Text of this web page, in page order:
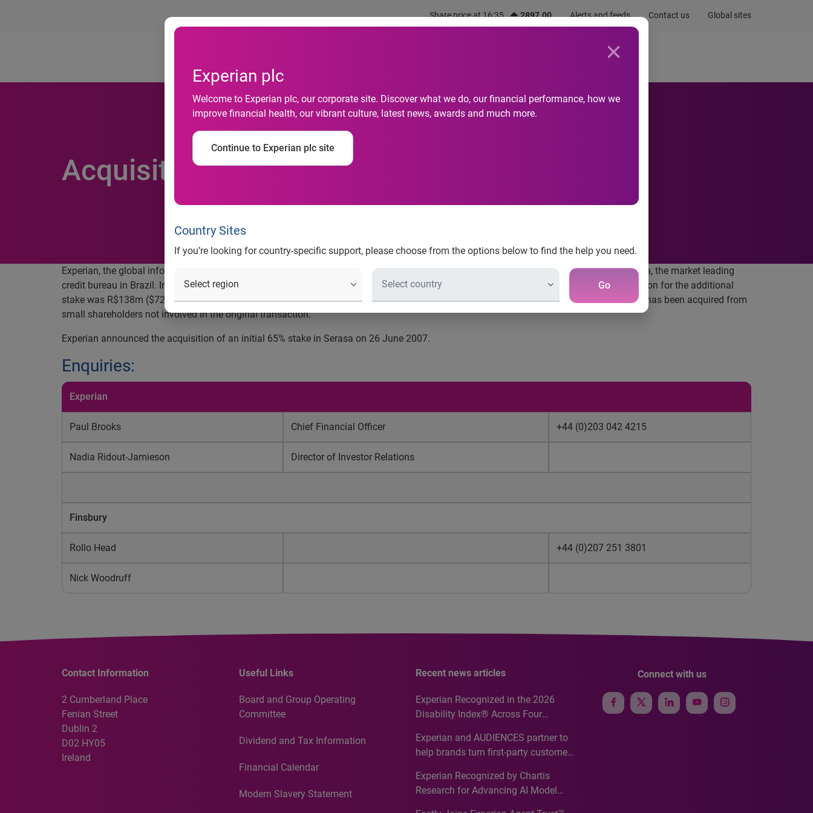
Share price at 16:35 2897.00 Alerts and feeds Contact us Global sites
Experian plc
Welcome to Experian plc, our corporate site. Discover what we do, our financial performance, how we
improve financial health, our vibrant culture, latest news, awards and much more.
Continue to Experian plc site
Country Sites
If you’re looking for country-specific support, please choose from the options below to find the help you need.
Go
Newsroom
Acquisition of further stake in Serasa
Experian, the global information services company, is pleased to announce it has completed the acquisition of a further 5% stake in Serasa, the market leading
credit bureau in Brazil. In accordance with the original announcement, this takes Experian’s total holding in Serasa to 70%. The consideration for the additional
stake was R$138m ($72m), inclusive of transaction costs, and will be funded from existing facilities. The majority of the additional stake has been acquired from
small shareholders not involved in the original transaction.
Experian announced the acquisition of an initial 65% stake in Serasa on 26 June 2007.
Enquiries:
Experian
Paul Brooks Chief Financial Officer +44 (0)203 042 4215
Nadia Ridout-Jamieson Director of Investor Relations
Finsbury
Rollo Head +44 (0)207 251 3801
Nick Woodruff
Contact Information
2 Cumberland Place
Fenian Street
Dublin 2
D02 HY05
Ireland
Useful Links
Board and Group Operating
Committee
Dividend and Tax Information
Financial Calendar
Modern Slavery Statement
Recent news articles
Experian Recognized in the 2026
Disability Index® Across Four
Recognition for Australia
Experian and AUDIENCES partner to
help brands turn first-party customer
media activation
Experian Recognized by Chartis
Research for Advancing AI Model
Connect with us